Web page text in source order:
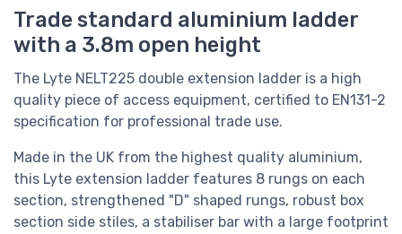
Trade standard aluminium ladder
with a 3.8m open height
The Lyte NELT225 double extension ladder is a high
quality piece of access equipment, certified to EN131-2
specification for professional trade use.
Made in the UK from the highest quality aluminium,
this Lyte extension ladder features 8 rungs on each
section, strengthened "D" shaped rungs, robust box
section side stiles, a stabiliser bar with a large footprint